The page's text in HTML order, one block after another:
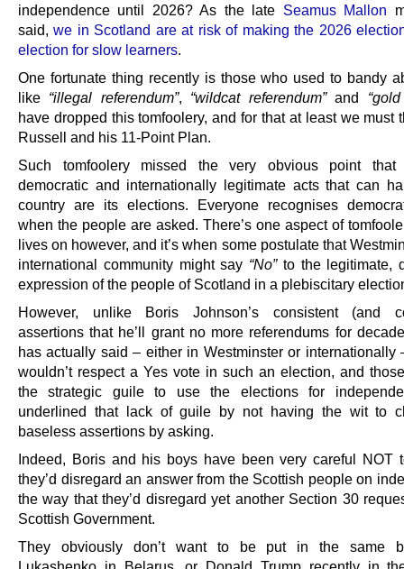
independence until 2026? As the late Seamus Mallon
said,we in Scotland are at risk of making the 2026
election for slow learners
One fortunate thing recently is those who used to bandy
like “illegal referendum”, “wildcat referendum”and
have dropped this tomfoolery, and for that at least we must
Russell and his 11-Point Plan.
Such tomfoolery missed the very obvious point that
democratic and internationally legitimate acts that can
country are its elections. Everyone recognises
when the people are asked. There’s one aspect of
lives on however, and it’s when some postulate that
international community might say “No”to the legitimate,
expression of the people of Scotland in a plebiscitary
However, unlike Boris Johnson’s consistent (and
assertions that he’ll grant no more referendums for
has actually said – either in Westminster or internationally
wouldn’t respect a Yes vote in such an election, and
the strategic guile to use the elections for
underlined that lack of guile by not having the wit to
baseless assertions by asking.
Indeed, Boris and his boys have been very careful NOT
they’d disregard an answer from the Scottish people on
the way that they’d disregard yet another Section 30
Scottish Government.
They obviously don’t want to be put in the same